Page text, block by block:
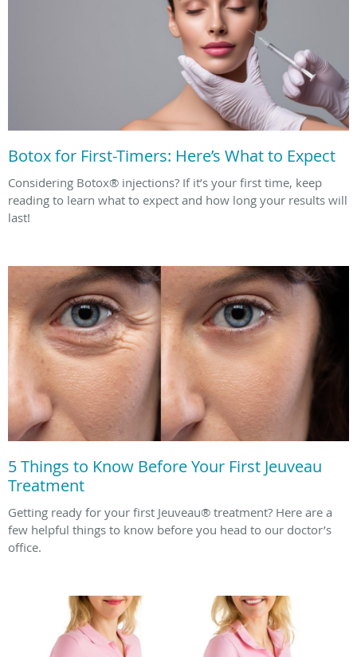
Botox for First-Timers: Here’s What to Expect
Considering Botox® injections? If it’s your first time, keep
reading to learn what to expect and how long your results will
last!
5 Things to Know Before Your First Jeuveau
Treatment
Getting ready for your first Jeuveau® treatment? Here are a
few helpful things to know before you head to our doctor’s
office.